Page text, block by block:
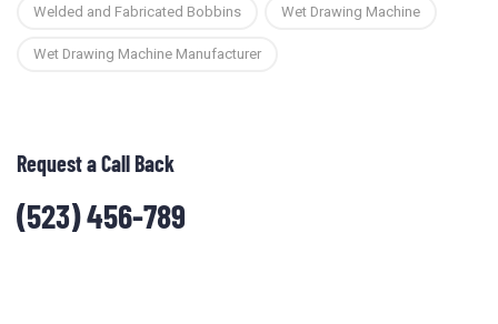
Welded and Fabricated Bobbins
Wet Drawing Machine
Wet Drawing Machine Manufacturer
Request a Call Back
(523) 456-789